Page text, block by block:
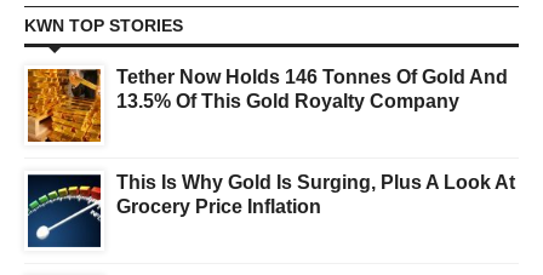
KWN TOP STORIES
Tether Now Holds 146 Tonnes Of Gold And
13.5% Of This Gold Royalty Company
This Is Why Gold Is Surging, Plus A Look At
Grocery Price Inflation